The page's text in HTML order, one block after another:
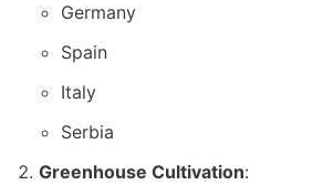
Germany
Spain
Italy
Serbia
Greenhouse Cultivation: